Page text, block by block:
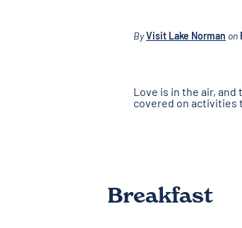
By Visit Lake Norman on
Love is in the air,
covered on activities
Breakfast